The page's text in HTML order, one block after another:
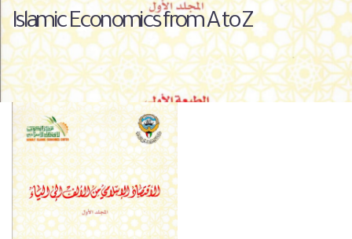
Islamic Economics from A to Z